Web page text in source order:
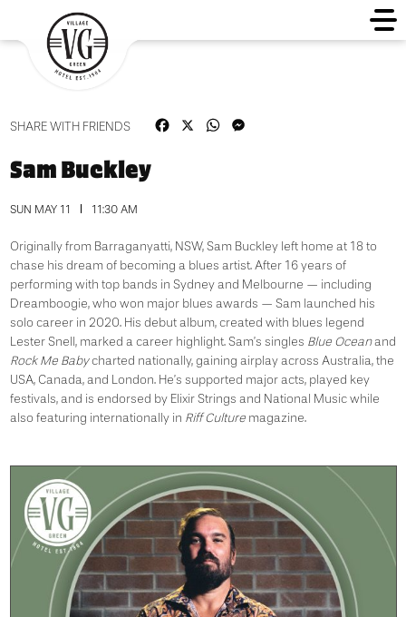
SHARE WITH FRIENDS FacebookWhatsApp
Sam Buckley
SUN MAY 11 11:30 AM
Originally from Barraganyatti, NSW, Sam Buckley left home at 18 to
chase his dream of becoming a blues artist. After 16 years of
performing with top bands in Sydney and Melbourne — including
Dreamboogie, who won major blues awards — Sam launched his
solo career in 2020. His debut album, created with blues legend
Lester Snell, marked a career highlight. Sam’s singles Blue Oceanand
Rock Me Babycharted nationally, gaining airplay across Australia, the
USA, Canada, and London. He’s supported major acts, played key
festivals, and is endorsed by Elixir Strings and National Music while
also featuring internationally in Riff Culturemagazine.